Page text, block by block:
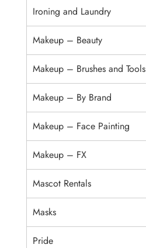
Ironing and Laundry
Makeup – Beauty
Makeup – Brushes and Tools
Makeup – By Brand
Makeup – Face Painting
Makeup – FX
Mascot Rentals
Masks
Pride